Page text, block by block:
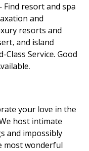
resort and spa
and
resorts and
and island
Service. Good
.
your love in the
host intimate
and impossibly
most wonderful